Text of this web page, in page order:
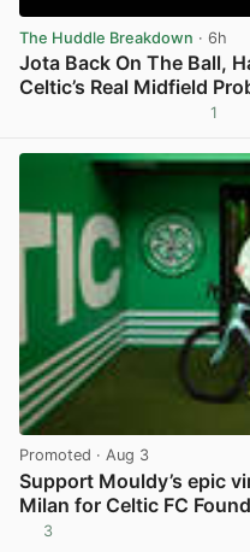
The Huddle Breakdown · 6h
Jota Back On The Ball,
Celtic’s Real Midfield
1
Promoted · Aug 3
Support Mouldy’s epic
Milan for Celtic FC
3